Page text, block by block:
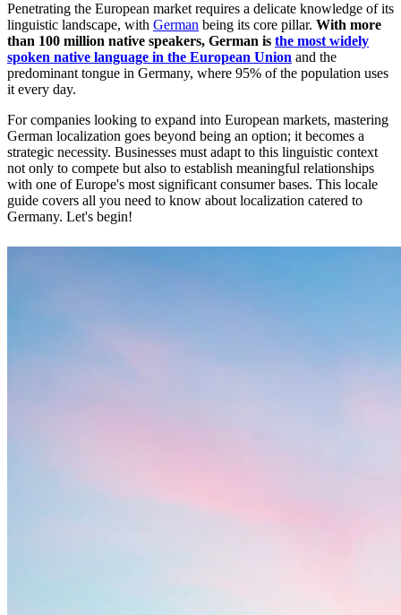
Penetrating the European market requires a delicate knowledge of its
linguistic landscape, with German being its core pillar. With more
than 100 million native speakers, German is the most widely
spoken native language in the European Union and the
predominant tongue in Germany, where 95% of the population uses
it every day.
For companies looking to expand into European markets, mastering
German localization goes beyond being an option; it becomes a
strategic necessity. Businesses must adapt to this linguistic context
not only to compete but also to establish meaningful relationships
with one of Europe's most significant consumer bases. This locale
guide covers all you need to know about localization catered to
Germany. Let's begin!